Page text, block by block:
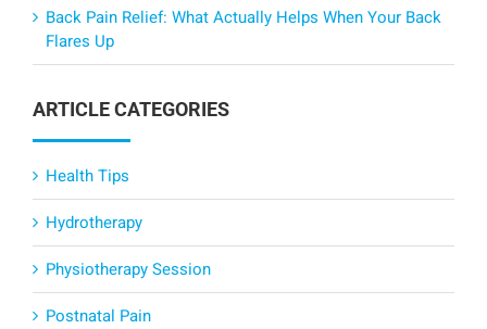
Back Pain Relief: What Actually Helps When Your Back
Flares Up
ARTICLE CATEGORIES
Health Tips
Hydrotherapy
Physiotherapy Session
Postnatal Pain